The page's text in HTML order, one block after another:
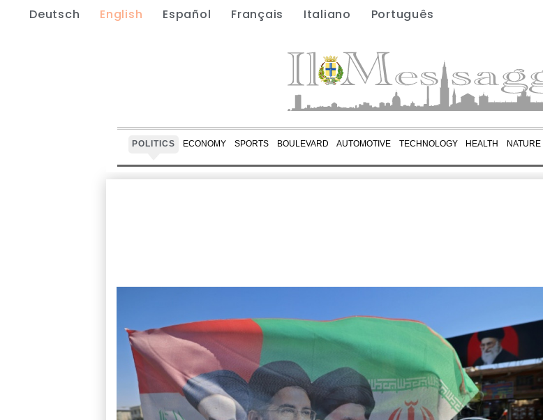
Deutsch English Español Français Italiano Português
POLITICS ECONOMY SPORTS BOULEVARD AUTOMOTIVE TECHNOLOGY HEALTH NATURE